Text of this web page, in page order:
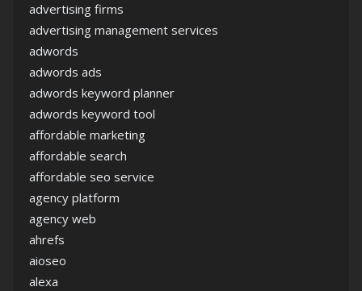
advertising firms
advertising management services
adwords
adwords ads
adwords keyword planner
adwords keyword tool
affordable marketing
affordable search
affordable seo service
agency platform
agency web
ahrefs
aioseo
alexa